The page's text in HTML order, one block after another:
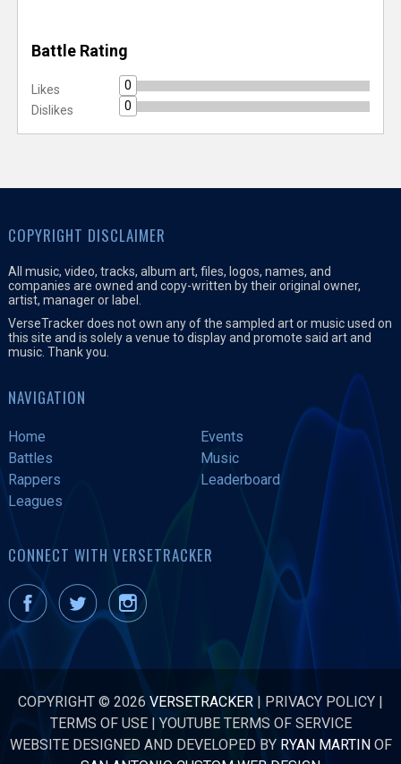
Battle Rating
Likes
0
Dislikes
0
COPYRIGHT DISCLAIMER
All music, video, tracks, album art, files, logos, names, and
companies are owned and copy-written by their original owner,
artist, manager or label.
VerseTracker does not own any of the sampled art or music used on
this site and is solely a venue to display and promote said art and
music. Thank you.
NAVIGATION
Home
Events
Battles
Music
Rappers
Leaderboard
Leagues
CONNECT WITH VERSETRACKER
COPYRIGHT © 2026 VERSETRACKER | PRIVACY POLICY |
TERMS OF USE|YOUTUBE TERMS OF SERVICE
WEBSITE DESIGNED AND DEVELOPED BY RYAN MARTINOF